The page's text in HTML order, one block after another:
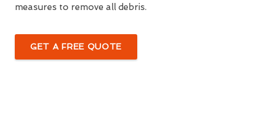
measures to remove all debris.
GET A FREE QUOTE